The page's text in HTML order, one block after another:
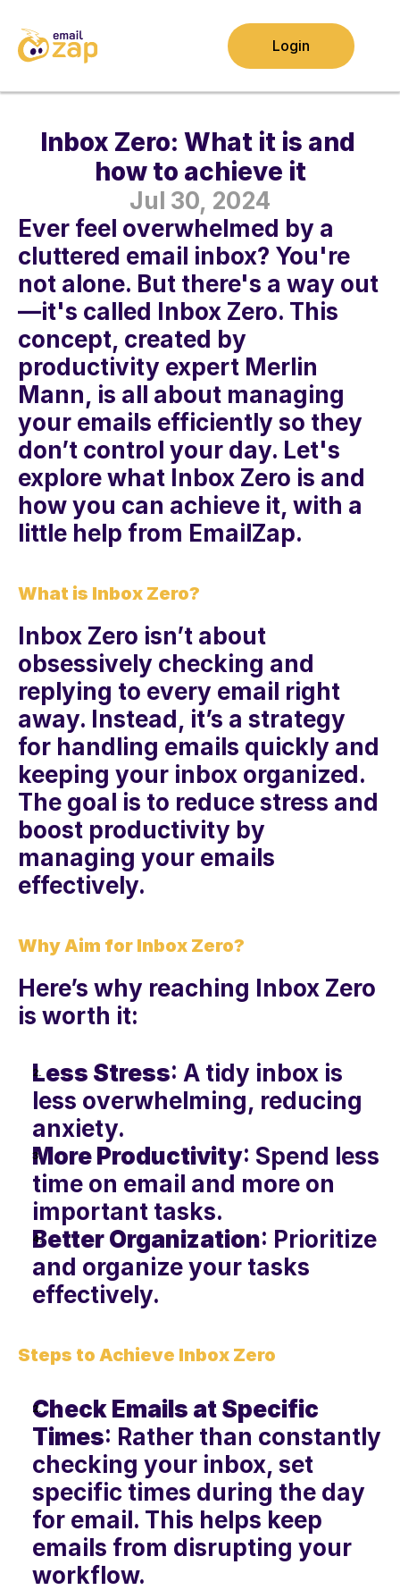
Inbox Zero: What it is and
how to achieve it
Jul 30, 2024
Ever feel overwhelmed by a
cluttered email inbox? You're
not alone. But there's a way out
—it's called Inbox Zero. This
concept, created by
productivity expert Merlin
Mann, is all about managing
your emails efficiently so they
don’t control your day. Let's
explore what Inbox Zero is and
how you can achieve it, with a
little help from EmailZap.
What is Inbox Zero?
Inbox Zero isn’t about
obsessively checking and
replying to every email right
away. Instead, it’s a strategy
for handling emails quickly and
keeping your inbox organized.
The goal is to reduce stress and
boost productivity by
managing your emails
effectively.
Why Aim for Inbox Zero?
Here’s why reaching Inbox Zero
is worth it:
Less Stress: A tidy inbox is
less overwhelming, reducing
anxiety.
More Productivity: Spend less
time on email and more on
important tasks.
Better Organization: Prioritize
and organize your tasks
effectively.
Steps to Achieve Inbox Zero
Check Emails at Specific
Times: Rather than constantly
checking your inbox, set
specific times during the day
for email. This helps keep
emails from disrupting your
workflow.
Login